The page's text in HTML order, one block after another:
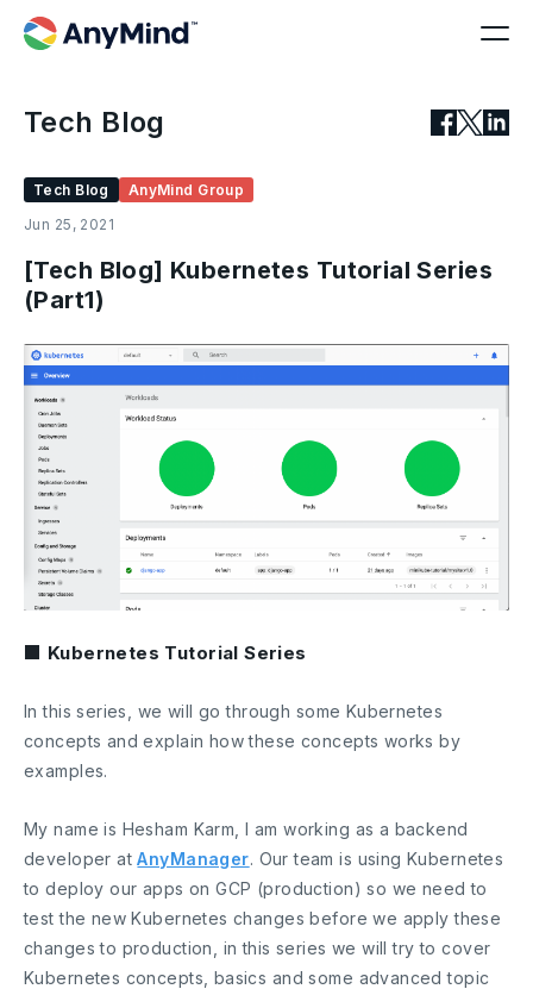
Tech Blog
Tech Blog
AnyMind Group
Jun 25, 2021
[Tech Blog] Kubernetes Tutorial Series
(Part1)
■ Kubernetes Tutorial Series
In this series, we will go through some Kubernetes
concepts and explain how these concepts works by
examples.
My name is Hesham Karm, I am working as a backend
developer atAnyManager. Our team is using Kubernetes
to deploy our apps on GCP (production) so we need to
test the new Kubernetes changes before we apply these
changes to production, in this series we will try to cover
Kubernetes concepts, basics and some advanced topic